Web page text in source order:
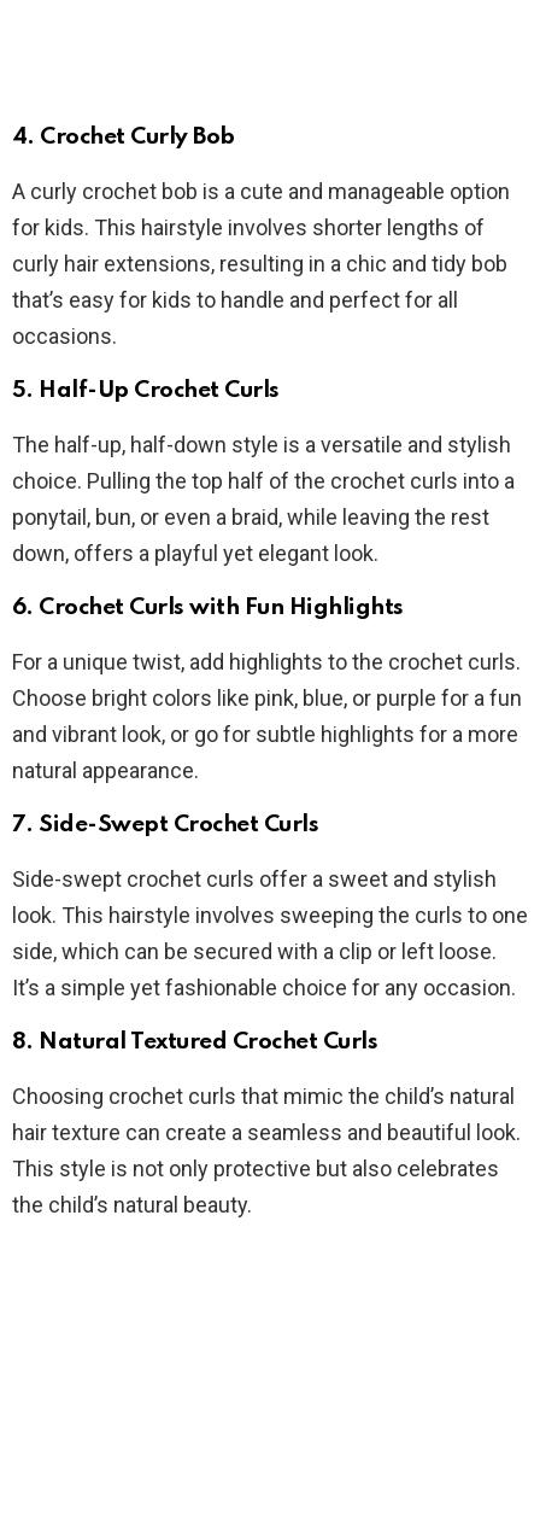
4. Crochet Curly Bob
A curly crochet bob is a cute and manageable option
for kids. This hairstyle involves shorter lengths of
curly hair extensions, resulting in a chic and tidy bob
that’s easy for kids to handle and perfect for all
occasions.
5. Half-Up Crochet Curls
The half-up, half-down style is a versatile and stylish
choice. Pulling the top half of the crochet curls into a
ponytail, bun, or even a braid, while leaving the rest
down, offers a playful yet elegant look.
6. Crochet Curls with Fun Highlights
For a unique twist, add highlights to the crochet curls.
Choose bright colors like pink, blue, or purple for a fun
and vibrant look, or go for subtle highlights for a more
natural appearance.
7. Side-Swept Crochet Curls
Side-swept crochet curls offer a sweet and stylish
look. This hairstyle involves sweeping the curls to one
side, which can be secured with a clip or left loose.
It’s a simple yet fashionable choice for any occasion.
8. Natural Textured Crochet Curls
Choosing crochet curls that mimic the child’s natural
hair texture can create a seamless and beautiful look.
This style is not only protective but also celebrates
the child’s natural beauty.